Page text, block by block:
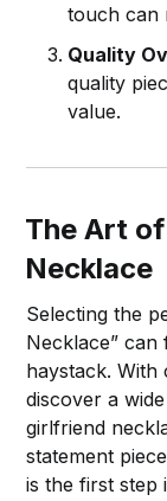
touch can
Quality
quality
value.
The Art
Necklace
Selecting the
Necklace” can
haystack. With
discover a
girlfriend
statement
is the first step